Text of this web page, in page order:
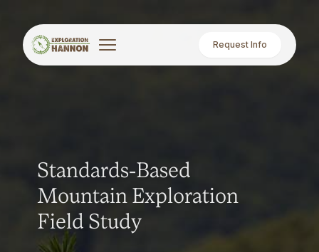
Request Info
Standards-Based
Mountain Exploration
Field Study